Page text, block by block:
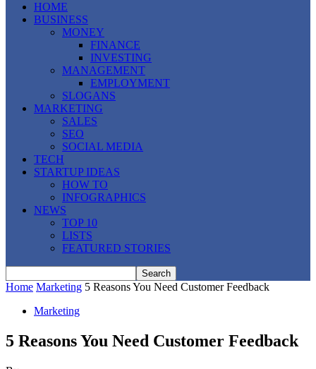
HOME
BUSINESS
MONEY
FINANCE
INVESTING
MANAGEMENT
EMPLOYMENT
SLOGANS
MARKETING
SALES
SEO
SOCIAL MEDIA
TECH
STARTUP IDEAS
HOW TO
INFOGRAPHICS
NEWS
TOP 10
LISTS
FEATURED STORIES
Home Marketing 5 Reasons You Need Customer Feedback
Marketing
5 Reasons You Need Customer Feedback